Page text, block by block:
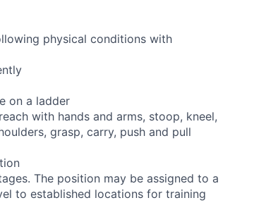
physical conditions with
on a ladder
with hands and arms, stoop, kneel,
grasp, carry, push and pull
The position may be assigned to a
to established locations for training